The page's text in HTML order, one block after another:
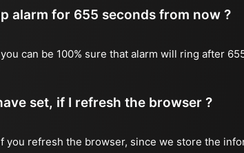
alarm for 655 seconds from now ?
can be 100% sure that alarm will ring after
set, if I refresh the browser ?
refresh the browser, since we store the